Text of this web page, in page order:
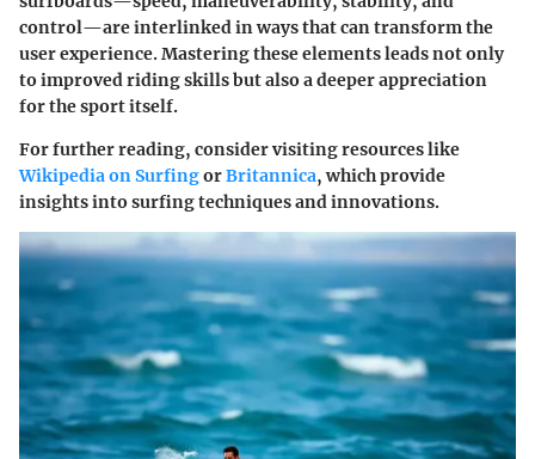
control—are interlinked in ways that can transform the
user experience. Mastering these elements leads not only
to improved riding skills but also a deeper appreciation
for the sport itself.
For further reading, consider visiting resources like
Wikipedia on SurfingorBritannica, which provide
insights into surfing techniques and innovations.